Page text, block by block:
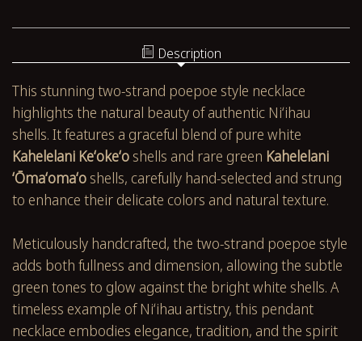
Description
This stunning two-strand poepoe style necklace
highlights the natural beauty of authentic Niʻihau
shells. It features a graceful blend of pure white
Kahelelani Keʻokeʻo shells and rare green Kahelelani
ʻŌmaʻomaʻo shells, carefully hand-selected and strung
to enhance their delicate colors and natural texture.
Meticulously handcrafted, the two-strand poepoe style
adds both fullness and dimension, allowing the subtle
green tones to glow against the bright white shells. A
timeless example of Niʻihau artistry, this pendant
necklace embodies elegance, tradition, and the spirit